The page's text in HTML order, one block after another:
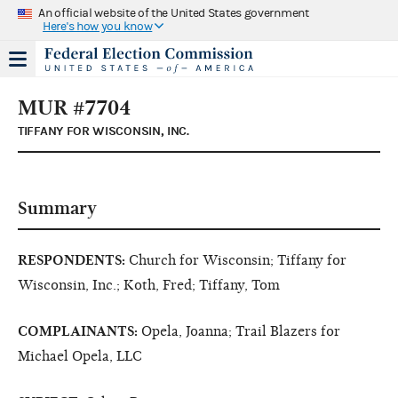
An official website of the United States government
Here's how you know
MUR #7704
TIFFANY FOR WISCONSIN, INC.
Summary
RESPONDENTS: Church for Wisconsin; Tiffany for
Wisconsin, Inc.; Koth, Fred; Tiffany, Tom
COMPLAINANTS: Opela, Joanna; Trail Blazers for
Michael Opela, LLC